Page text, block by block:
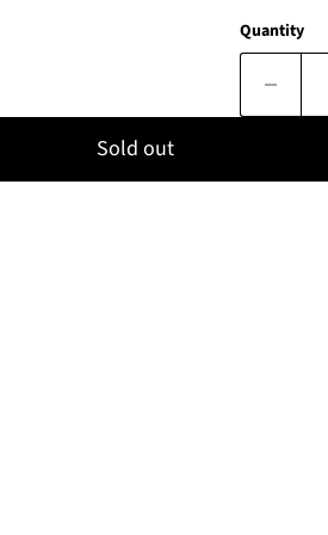
Quantity
Sold out